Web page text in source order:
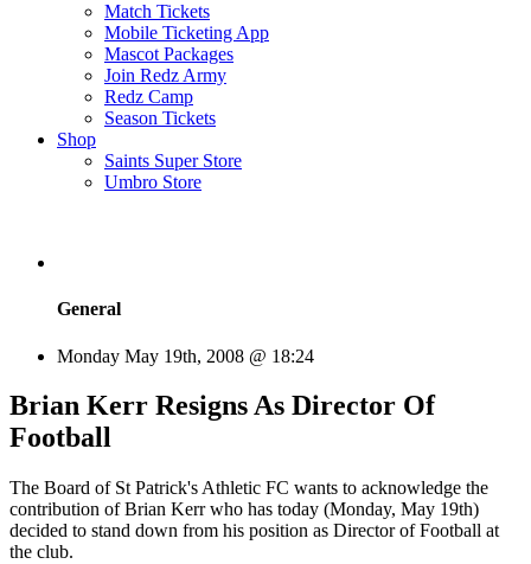
Match Tickets
Mobile Ticketing App
Mascot Packages
Join Redz Army
Redz Camp
Season Tickets
Shop
Saints Super Store
Umbro Store
General
Monday May 19th, 2008 @ 18:24
Brian Kerr Resigns As Director Of
Football
The Board of St Patrick's Athletic FC wants to acknowledge the
contribution of Brian Kerr who has today (Monday, May 19th)
decided to stand down from his position as Director of Football at
the club.